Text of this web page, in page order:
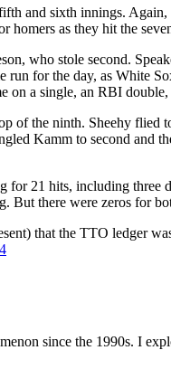
and sixth innings.
homers as they hit the
who stole second.
run for the day, as White
on a single, an RBI
of the ninth. Sheehy flied
Kamm to second and
21 hits, including three
But there were zeros for
that the TTO ledger
4
since the 1990s. I